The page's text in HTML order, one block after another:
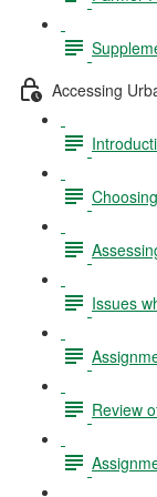
Accessing
Issues
Review